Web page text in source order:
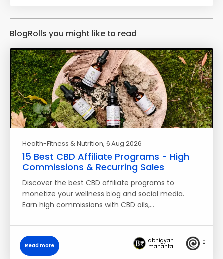
BlogRolls you might like to read
Health-Fitness & Nutrition, 6 Aug 2026
15 Best CBD Affiliate Programs - High
Commissions & Recurring Sales
Discover the best CBD affiliate programs to
monetize your wellness blog and social media.
Earn high commissions with CBD oils,…
Read more
abhigyan
mahanta
0